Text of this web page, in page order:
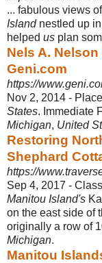
... fabulous views
Islandnestled up in
helped us plan
Nels A. Nelson
Geni.com
https://
Nov 2, 2014 -
States. Immediate
Michigan, United
Restoring
Shephard
https://
Sep 4, 2017 -
Manitou Island's
on the east side of
originally a row of
Michigan.
Manitou